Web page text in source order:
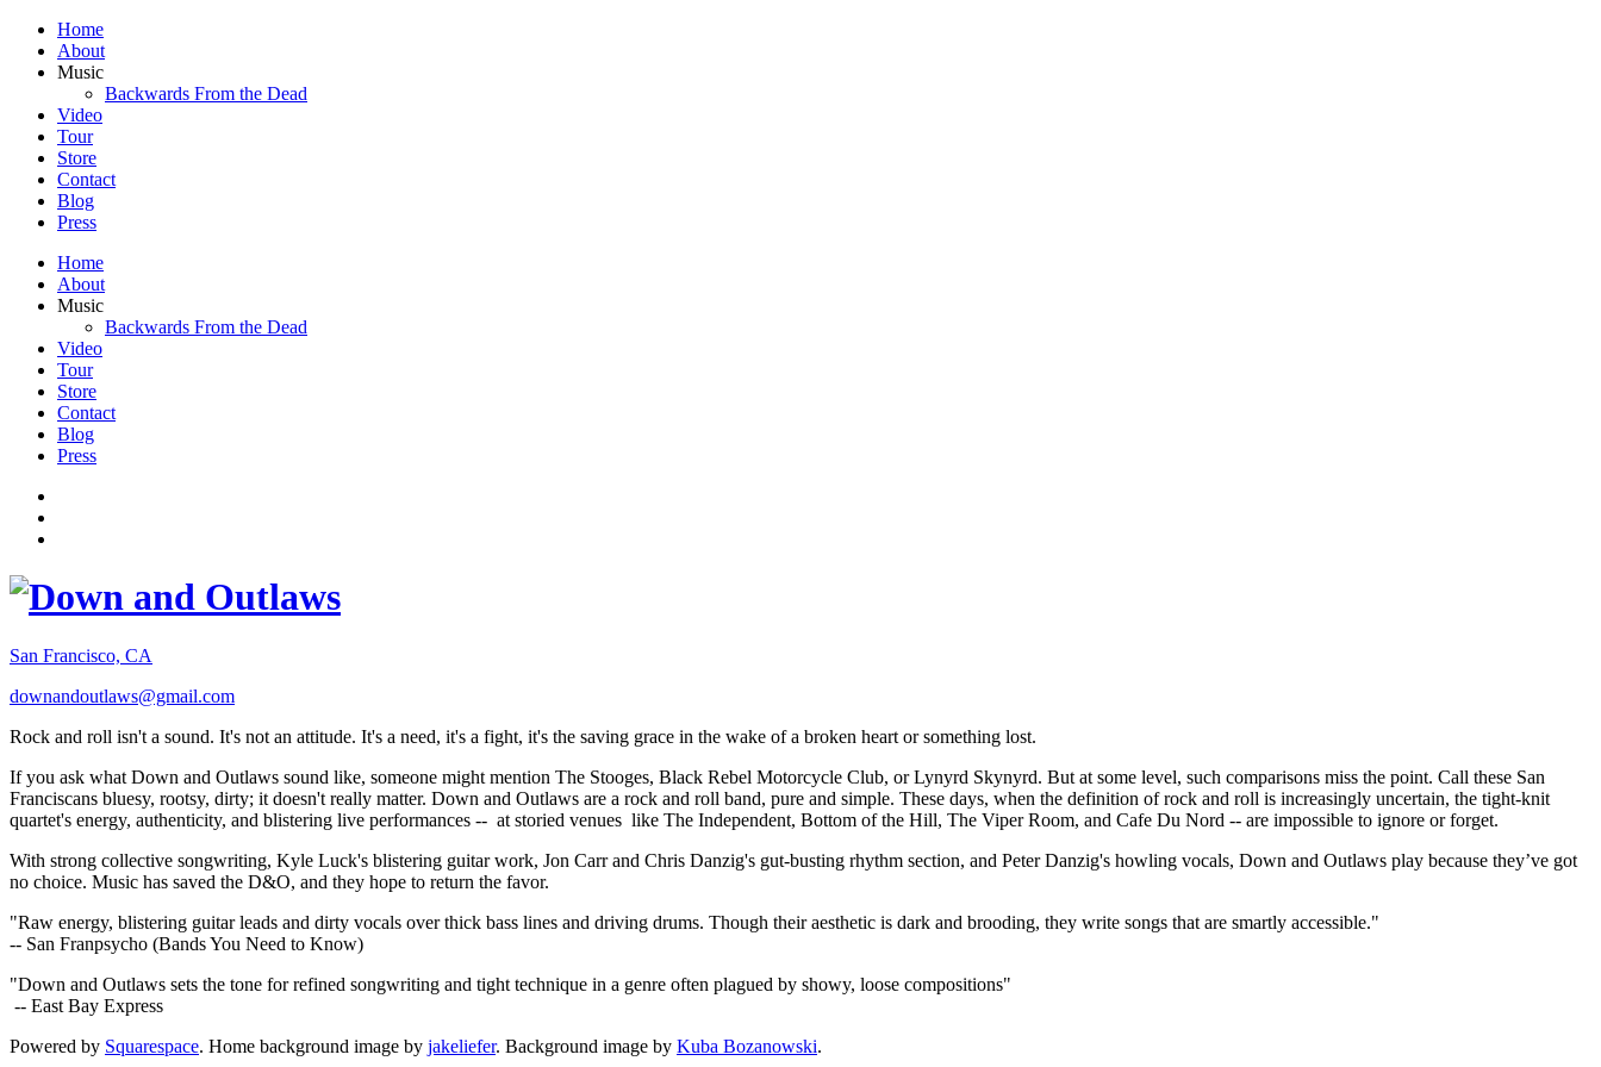
Home
About
Music
Backwards From the Dead
Video
Tour
Store
Contact
Blog
Press
Home
About
Music
Backwards From the Dead
Video
Tour
Store
Contact
Blog
Press
San Francisco, CA
downandoutlaws@gmail.com
Rock and roll isn't a sound. It's not an attitude. It's a need, it's a fight, it's the saving grace in the wake of a broken heart or something lost.
If you ask what Down and Outlaws sound like, someone might mention The Stooges, Black Rebel Motorcycle Club, or Lynyrd Skynyrd. But at some level, such comparisons miss the point. Call these San
Franciscans bluesy, rootsy, dirty; it doesn't really matter. Down and Outlaws are a rock and roll band, pure and simple. These days, when the definition of rock and roll is increasingly uncertain, the tight-knit
quartet's energy, authenticity, and blistering live performances -- at storied venues like The Independent, Bottom of the Hill, The Viper Room, and Cafe Du Nord -- are impossible to ignore or forget.
With strong collective songwriting, Kyle Luck's blistering guitar work, Jon Carr and Chris Danzig's gut-busting rhythm section, and Peter Danzig's howling vocals, Down and Outlaws play because they’ve got
no choice. Music has saved the D&O, and they hope to return the favor.
"Raw energy, blistering guitar leads and dirty vocals over thick bass lines and driving drums. Though their aesthetic is dark and brooding, they write songs that are smartly accessible."
-- San Franpsycho (Bands You Need to Know)
"Down and Outlaws sets the tone for refined songwriting and tight technique in a genre often plagued by showy, loose compositions"
-- East Bay Express
Powered by Squarespace. Home background image by jakeliefer. Background image by Kuba Bozanowski.